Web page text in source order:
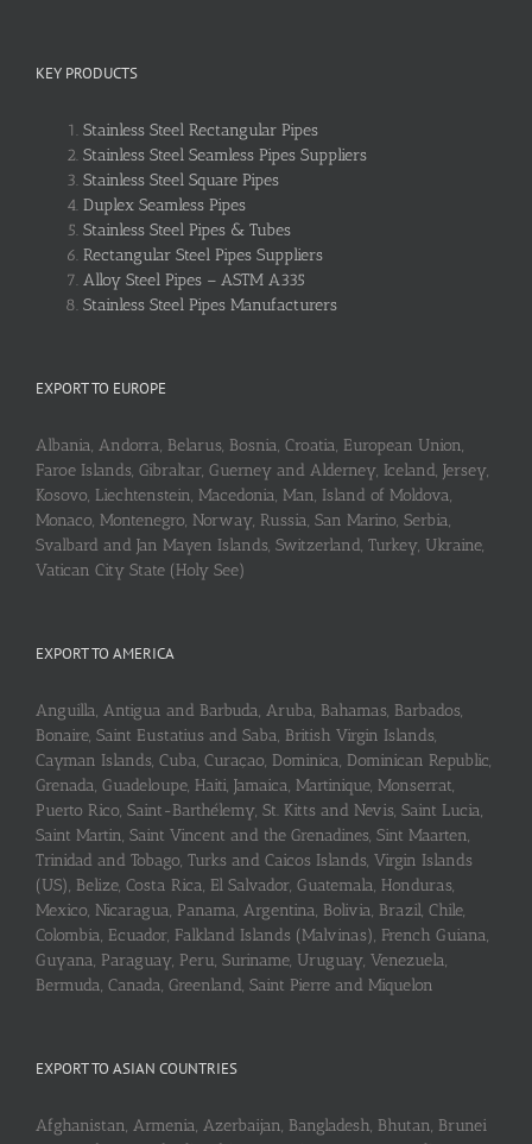
KEY PRODUCTS
Stainless Steel Rectangular Pipes
Stainless Steel Seamless Pipes Suppliers
Stainless Steel Square Pipes
Duplex Seamless Pipes
Stainless Steel Pipes & Tubes
Rectangular Steel Pipes Suppliers
Alloy Steel Pipes – ASTM A335
Stainless Steel Pipes Manufacturers
EXPORT TO EUROPE
Albania, Andorra, Belarus, Bosnia, Croatia, European Union,
Faroe Islands, Gibraltar, Guerney and Alderney, Iceland, Jersey,
Kosovo, Liechtenstein, Macedonia, Man, Island of Moldova,
Monaco, Montenegro, Norway, Russia, San Marino, Serbia,
Svalbard and Jan Mayen Islands, Switzerland, Turkey, Ukraine,
Vatican City State (Holy See)
EXPORT TO AMERICA
Anguilla, Antigua and Barbuda, Aruba, Bahamas, Barbados,
Bonaire, Saint Eustatius and Saba, British Virgin Islands,
Cayman Islands, Cuba, Curaçao, Dominica, Dominican Republic,
Grenada, Guadeloupe, Haiti, Jamaica, Martinique, Monserrat,
Puerto Rico, Saint-Barthélemy, St. Kitts and Nevis, Saint Lucia,
Saint Martin, Saint Vincent and the Grenadines, Sint Maarten,
Trinidad and Tobago, Turks and Caicos Islands, Virgin Islands
(US), Belize, Costa Rica, El Salvador, Guatemala, Honduras,
Mexico, Nicaragua, Panama, Argentina, Bolivia, Brazil, Chile,
Colombia, Ecuador, Falkland Islands (Malvinas), French Guiana,
Guyana, Paraguay, Peru, Suriname, Uruguay, Venezuela,
Bermuda, Canada, Greenland, Saint Pierre and Miquelon
EXPORT TO ASIAN COUNTRIES
Afghanistan, Armenia, Azerbaijan, Bangladesh, Bhutan, Brunei